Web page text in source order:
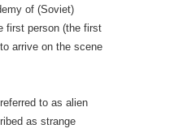
of (Soviet)
first person (the first
arrive on the scene
to as alien
as strange